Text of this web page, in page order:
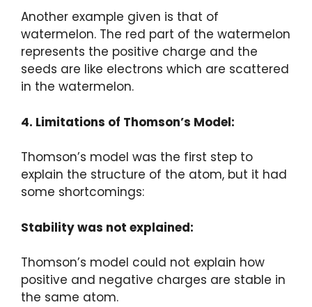
Another example given is that of
watermelon. The red part of the watermelon
represents the positive charge and the
seeds are like electrons which are scattered
in the watermelon.
4. Limitations of Thomson’s Model:
Thomson’s model was the first step to
explain the structure of the atom, but it had
some shortcomings:
Stability was not explained:
Thomson’s model could not explain how
positive and negative charges are stable in
the same atom.